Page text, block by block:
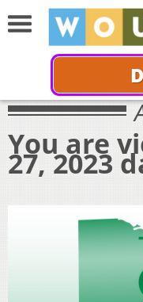
You are
27, 2023